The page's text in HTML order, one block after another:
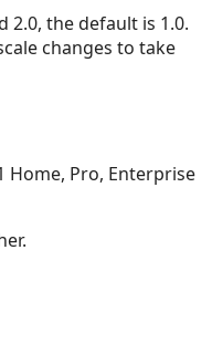
2.0, the default is 1.0.
changes to take
Home, Pro, Enterprise